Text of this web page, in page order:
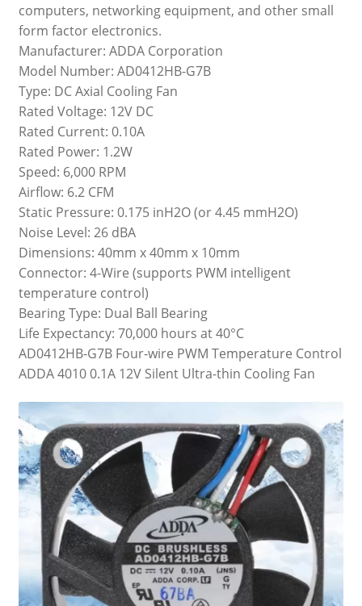
computers, networking equipment, and other small
form factor electronics.
Manufacturer: ADDA Corporation
Model Number: AD0412HB-G7B
Type: DC Axial Cooling Fan
Rated Voltage: 12V DC
Rated Current: 0.10A
Rated Power: 1.2W
Speed: 6,000 RPM
Airflow: 6.2 CFM
Static Pressure: 0.175 inH2O (or 4.45 mmH2O)
Noise Level: 26 dBA
Dimensions: 40mm x 40mm x 10mm
Connector: 4-Wire (supports PWM intelligent
temperature control)
Bearing Type: Dual Ball Bearing
Life Expectancy: 70,000 hours at 40°C
AD0412HB-G7B Four-wire PWM Temperature Control
ADDA 4010 0.1A 12V Silent Ultra-thin Cooling Fan